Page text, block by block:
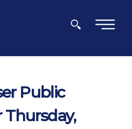
×
Public
Thursday,